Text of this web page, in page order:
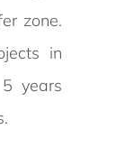
zone.
in
years